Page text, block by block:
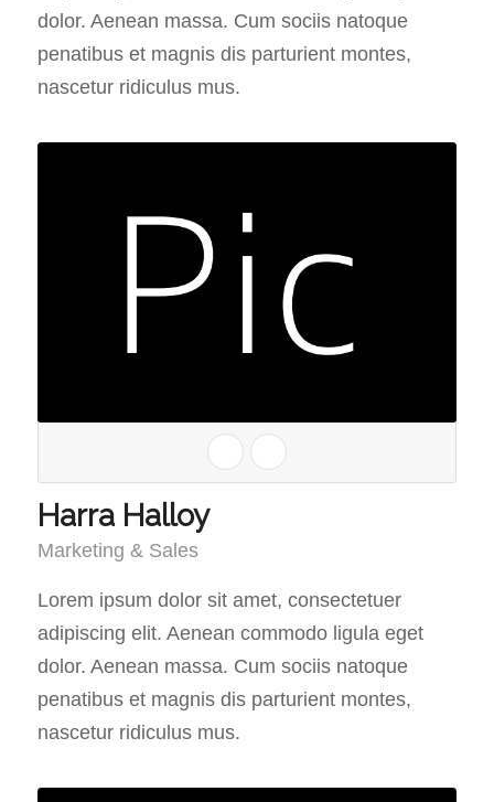
dolor. Aenean massa. Cum sociis natoque
penatibus et magnis dis parturient montes,
nascetur ridiculus mus.
Harra Halloy
Marketing & Sales
Lorem ipsum dolor sit amet, consectetuer
adipiscing elit. Aenean commodo ligula eget
dolor. Aenean massa. Cum sociis natoque
penatibus et magnis dis parturient montes,
nascetur ridiculus mus.